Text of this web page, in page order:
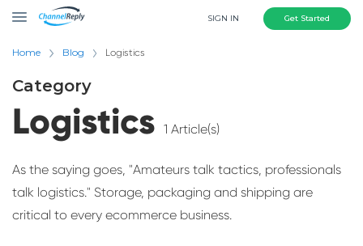
SIGN IN Get Started
Home Blog Logistics
Category
Logistics 1 Article(s)
As the saying goes, "Amateurs talk tactics, professionals
talk logistics." Storage, packaging and shipping are
critical to every ecommerce business.